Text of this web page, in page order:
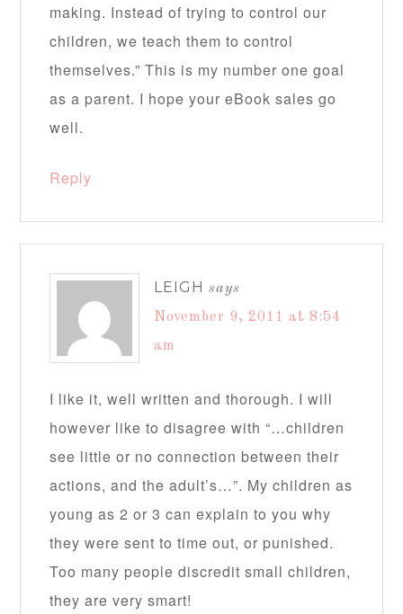
making. Instead of trying to control our
children, we teach them to control
themselves.” This is my number one goal
as a parent. I hope your eBook sales go
well.
Reply
LEIGH says
November 9, 2011 at 8:54
am
I like it, well written and thorough. I will
however like to disagree with “…children
see little or no connection between their
actions, and the adult’s…”. My children as
young as 2 or 3 can explain to you why
they were sent to time out, or punished.
Too many people discredit small children,
they are very smart!